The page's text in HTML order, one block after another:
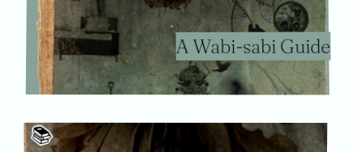
A Wabi-sabi Guide
📚️